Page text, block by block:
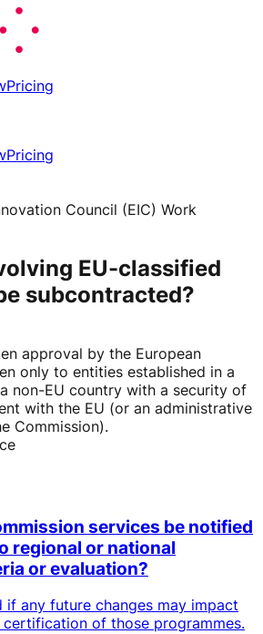
Pricing
Pricing
Council (EIC) Work
EU-classified
subcontracted?
approval by the European
only to entities established in a
non-EU country with a security of
with the EU (or an administrative
Commission).
services be notified
regional or national
or evaluation?
any future changes may impact
certification of those programmes.